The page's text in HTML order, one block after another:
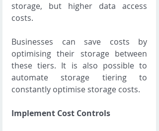
storage, but higher data access
costs.
Businesses can save costs by
optimising their storage between
these tiers. It is also possible to
automate storage tiering to
constantly optimise storage costs.
Implement Cost Controls